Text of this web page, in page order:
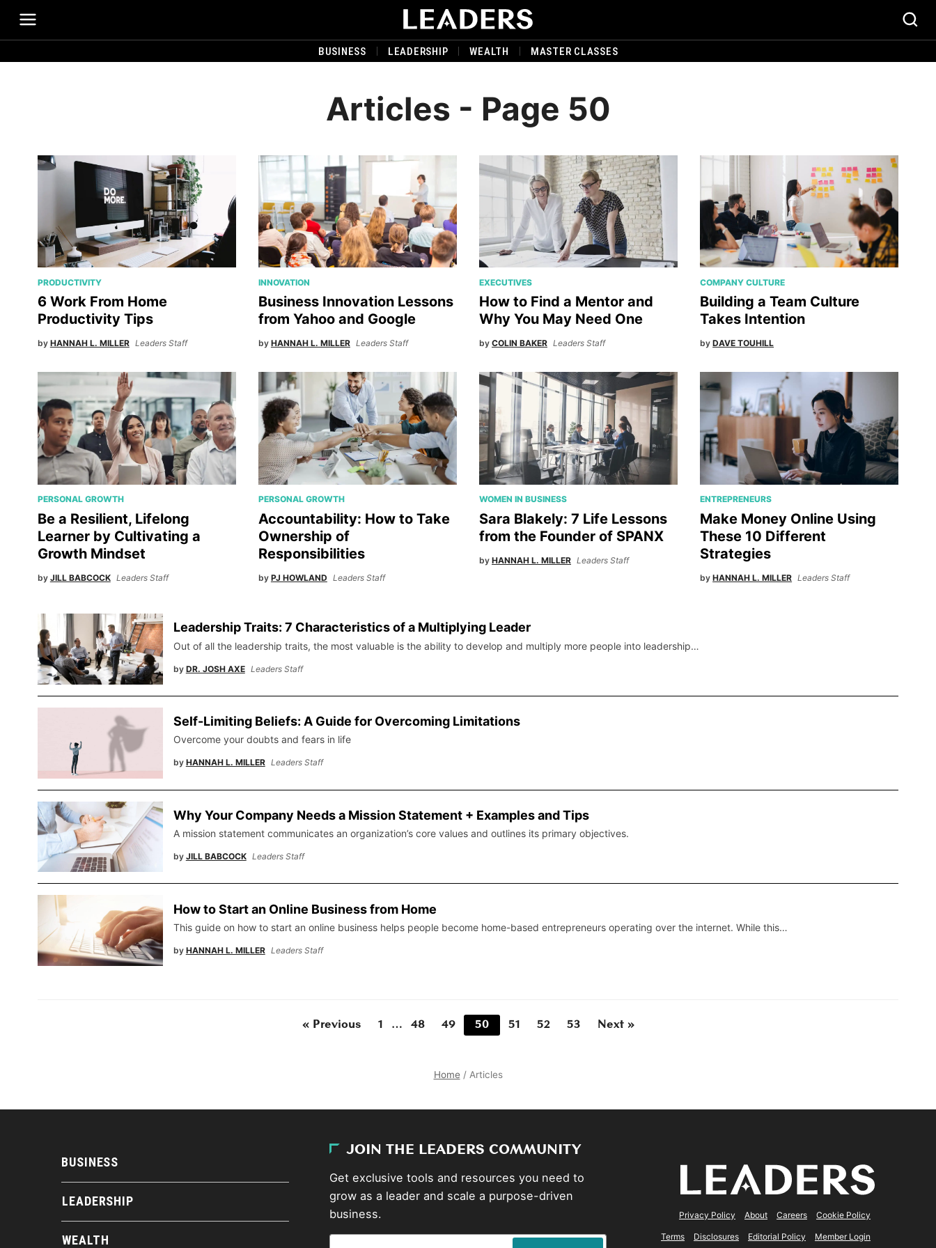
BUSINESS LEADERSHIP WEALTH MASTER CLASSES
Articles - Page 50
PRODUCTIVITY
6 Work From Home
Productivity Tips
by HANNAH L. MILLER Leaders Staff
INNOVATION
Business Innovation Lessons
from Yahoo and Google
by HANNAH L. MILLER Leaders Staff
EXECUTIVES
How to Find a Mentor and
Why You May Need One
by COLIN BAKER Leaders Staff
COMPANY CULTURE
Building a Team Culture
Takes Intention
byDAVE TOUHILL
PERSONAL GROWTH
Be a Resilient, Lifelong
Learner by Cultivating a
Growth Mindset
by JILL BABCOCK Leaders Staff
PERSONAL GROWTH
Accountability: How to Take
Ownership of
Responsibilities
by PJ HOWLAND Leaders Staff
WOMEN IN BUSINESS
Sara Blakely: 7 Life Lessons
from the Founder of SPANX
by HANNAH L. MILLER Leaders Staff
ENTREPRENEURS
Make Money Online Using
These 10 Different
Strategies
byHANNAH L. MILLER Leaders Staff
Leadership Traits: 7 Characteristics of a Multiplying Leader
Out of all the leadership traits, the most valuable is the ability to develop and multiply more people into leadership…
by DR. JOSH AXE Leaders Staff
Self-Limiting Beliefs: A Guide for Overcoming Limitations
Overcome your doubts and fears in life
by HANNAH L. MILLER Leaders Staff
Why Your Company Needs a Mission Statement + Examples and Tips
A mission statement communicates an organization’s core values and outlines its primary objectives.
by JILL BABCOCK Leaders Staff
How to Start an Online Business from Home
This guide on how to start an online business helps people become home-based entrepreneurs operating over the internet. While this…
by HANNAH L. MILLER Leaders Staff
« Previous 1 … 48 49 50 51 52 53 Next »
Home / Articles
BUSINESS
LEADERSHIP
WEALTH
JOIN THE LEADERS COMMUNITY
Get exclusive tools and resources you need to
grow as a leader and scale a purpose-driven
business.
Privacy Policy About Careers Cookie Policy
Terms Disclosures Editorial Policy Member Login